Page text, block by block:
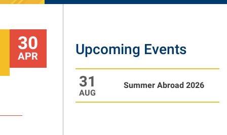
30
APR Upcoming Events
31
AUG
Summer Abroad 2026